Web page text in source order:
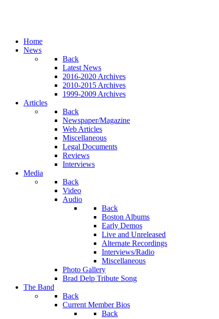
Home
News
Back
Latest News
2016-2020 Archives
2010-2015 Archives
1999-2009 Archives
Articles
Back
Newspaper/Magazine
Web Articles
Miscellaneous
Legal Documents
Reviews
Interviews
Media
Back
Video
Audio
Back
Boston Albums
Early Demos
Live and Unreleased
Alternate Recordings
Interviews/Radio
Miscellaneous
Photo Gallery
Brad Delp Tribute Song
The Band
Back
Current Member Bios
Back